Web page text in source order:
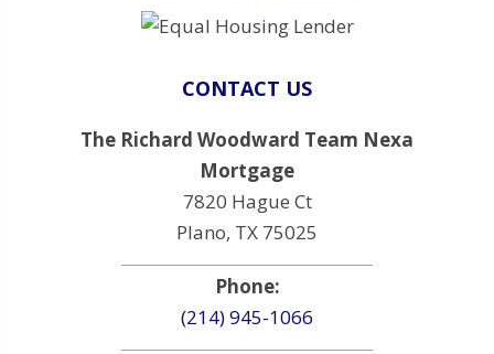
CONTACT US
The Richard Woodward Team Nexa
Mortgage
7820 Hague Ct
Plano, TX 75025
Phone:
(214) 945-1066